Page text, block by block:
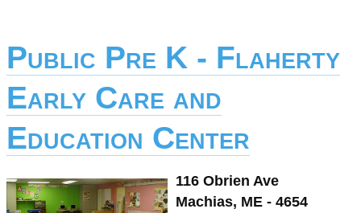
Public Pre K - Flaherty
Early Care and
Education Center
116 Obrien Ave
Machias, ME - 4654